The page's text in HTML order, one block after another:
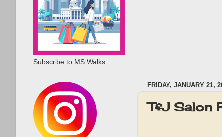
FRIDAY, JANUARY 21,
T&J Salon
Subscribe to MS Walks